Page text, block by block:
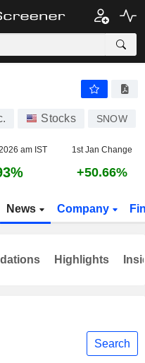
Stocks SNOW
am IST 1st Jan Change
+50.66%
News Company
Search
Highlights